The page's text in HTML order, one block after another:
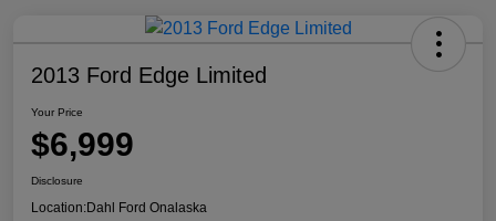
2013 Ford Edge Limited
Your Price
$6,999
Disclosure
Location:Dahl Ford Onalaska